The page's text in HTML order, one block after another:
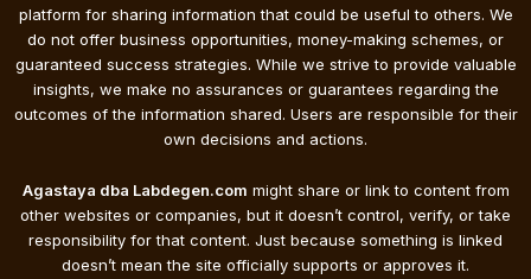
platform for sharing information that could be useful to others. We
do not offer business opportunities, money-making schemes, or
guaranteed success strategies. While we strive to provide valuable
insights, we make no assurances or guarantees regarding the
outcomes of the information shared. Users are responsible for their
own decisions and actions.
Agastaya dba Labdegen.com might share or link to content from
other websites or companies, but it doesn’t control, verify, or take
responsibility for that content. Just because something is linked
doesn’t mean the site officially supports or approves it.